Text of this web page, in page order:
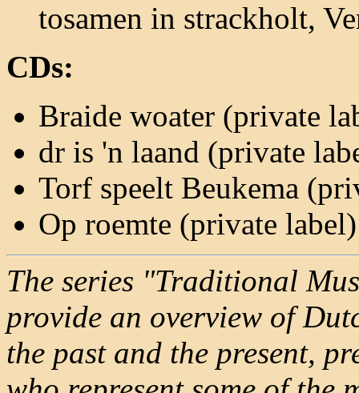
tosamen in strackholt,
CDs:
Braide woater (private
dr is 'n laand (private
Torf speelt Beukema
Op roemte (private
The series "Traditional
provide an overview of
the past and the present,